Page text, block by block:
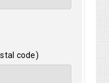
code)